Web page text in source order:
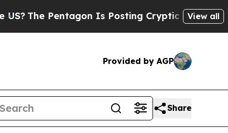
Is Posting Cryptic Biblical Messages on
View all
Provided by AGP
Share